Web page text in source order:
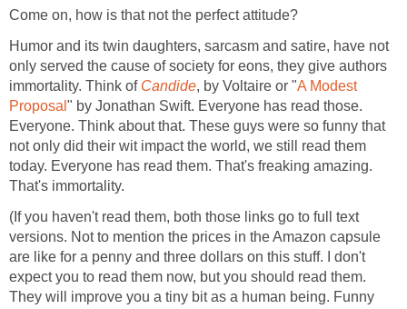
Come on, how is that not the perfect attitude?
Humor and its twin daughters, sarcasm and satire, have not
only served the cause of society for eons, they give authors
immortality. Think of Candide, by Voltaire or "A Modest
Proposal " by Jonathan Swift. Everyone has read those.
Everyone. Think about that. These guys were so funny that
not only did their wit impact the world, we still read them
today. Everyone has read them. That's freaking amazing.
That's immortality.
(If you haven't read them, both those links go to full text
versions. Not to mention the prices in the Amazon capsule
are like for a penny and three dollars on this stuff. I don't
expect you to read them now, but you should read them.
They will improve you a tiny bit as a human being. Funny